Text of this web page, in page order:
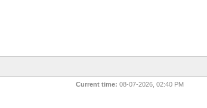
Current time: 08-07-2026, 02:40 PM